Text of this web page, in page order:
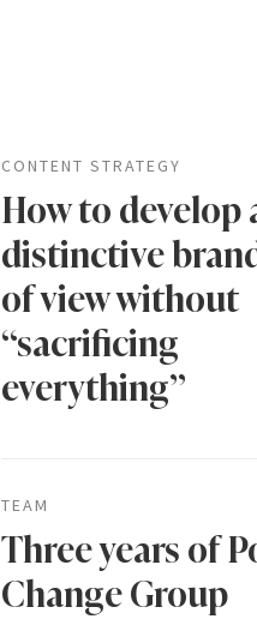
CONTENT STRATEGY
How to develop
distinctive
of view without
“sacrificing
everything”
TEAM
Three years of
Change Group